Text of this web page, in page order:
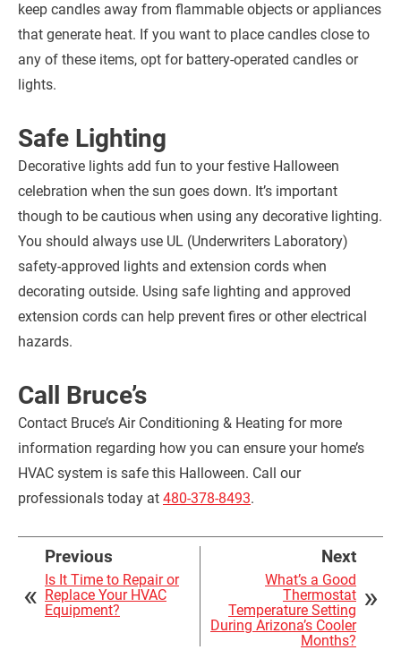
keep candles away from flammable objects or appliances
that generate heat. If you want to place candles close to
any of these items, opt for battery-operated candles or
lights.
Safe Lighting
Decorative lights add fun to your festive Halloween
celebration when the sun goes down. It’s important
though to be cautious when using any decorative lighting.
You should always use UL (Underwriters Laboratory)
safety-approved lights and extension cords when
decorating outside. Using safe lighting and approved
extension cords can help prevent fires or other electrical
hazards.
Call Bruce’s
Contact Bruce’s Air Conditioning & Heating for more
information regarding how you can ensure your home’s
HVAC system is safe this Halloween. Call our
professionals today at 480-378-8493.
Previous
Is It Time to Repair or
Replace Your HVAC
Equipment?
Next
What’s a Good
Thermostat
Temperature Setting
During Arizona’s Cooler
Months?